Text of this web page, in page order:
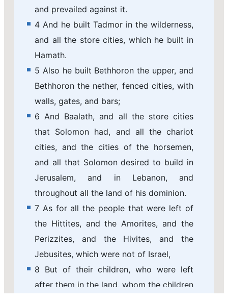
and prevailed against it.
4 And he built Tadmor in the wilderness,
and all the store cities, which he built in
Hamath.
5 Also he built Bethhoron the upper, and
Bethhoron the nether, fenced cities, with
walls, gates, and bars;
6 And Baalath, and all the store cities
that Solomon had, and all the chariot
cities, and the cities of the horsemen,
and all that Solomon desired to build in
Jerusalem, and in Lebanon, and
throughout all the land of his dominion.
7 As for all the people that were left of
the Hittites, and the Amorites, and the
Perizzites, and the Hivites, and the
Jebusites, which were not of Israel,
8 But of their children, who were left
after them in the land, whom the children